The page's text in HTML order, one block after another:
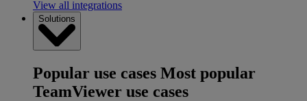
View all integrations
Solutions
Popular use cases Most popular
TeamViewer use cases